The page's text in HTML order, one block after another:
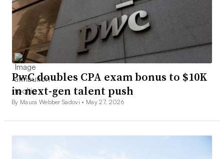
PwC doubles CPA exam bonus to $10K
in next-gen talent push
By Maura Webber Sadovi • May 27, 2026